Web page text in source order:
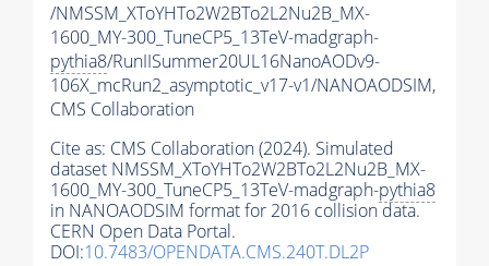
/NMSSM_XToYHTo2W2BTo2L2Nu2B_MX-
1600_MY-300_TuneCP5_13TeV-madgraph-
pythia8/RunIISummer20UL16NanoAODv9-
106X_mcRun2_asymptotic_v17-v1/NANOAODSIM,
CMS Collaboration
Cite as: CMS Collaboration (2024). Simulated
dataset NMSSM_XToYHTo2W2BTo2L2Nu2B_MX-
1600_MY-300_TuneCP5_13TeV-madgraph-pythia8
in NANOAODSIM format for 2016 collision data.
CERN Open Data Portal.
DOI:10.7483/OPENDATA.CMS.240T.DL2P